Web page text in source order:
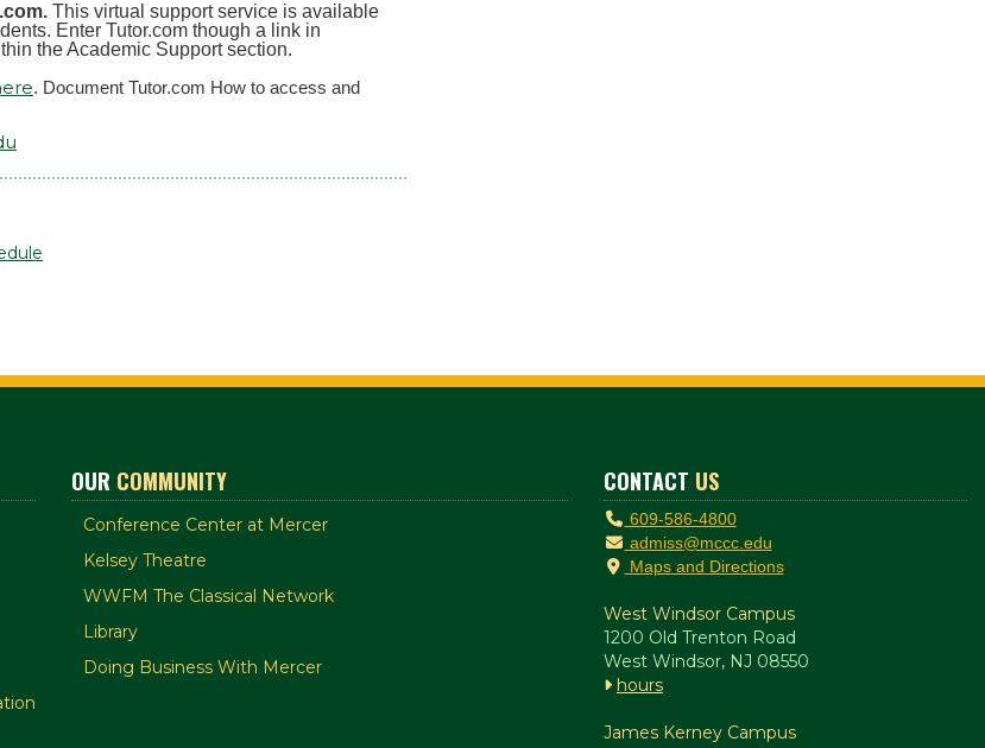
This virtual support service is available
Enter Tutor.com though a link in
the Academic Support section.
. Document Tutor.com How to access and
OUR COMMUNITY
Conference Center at Mercer
Kelsey Theatre
WWFM The Classical Network
Library
Doing Business With Mercer
CONTACT US
609-586-4800
admiss@mccc.edu
Maps and Directions
West Windsor Campus
1200 Old Trenton Road
West Windsor, NJ 08550
hours
James Kerney Campus